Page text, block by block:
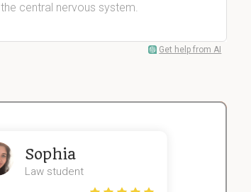
central nervous system.
Get help from AI
Sophia
Law student